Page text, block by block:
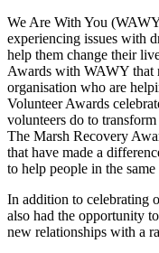
We Are With You
experiencing issues with
help them change their
Awards with WAWY that
organisation who are
Volunteer Awards
volunteers do to
The Marsh Recovery
that have made a
to help people in the
In addition to celebrating
also had the opportunity
new relationships with a